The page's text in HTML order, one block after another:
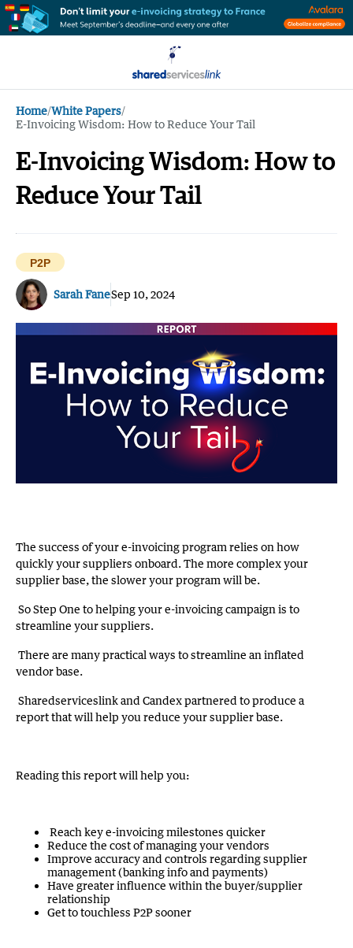
Home/White Papers/
E-Invoicing Wisdom: How to Reduce Your Tail
E-Invoicing Wisdom: How to
Reduce Your Tail
P2P
Sarah FaneSep 10, 2024
The success of your e-invoicing program relies on how
quickly your suppliers onboard. The more complex your
supplier base, the slower your program will be.
So Step One to helping your e-invoicing campaign is to
streamline your suppliers.
There are many practical ways to streamline an inflated
vendor base.
Sharedserviceslink and Candex partnered to produce a
report that will help you reduce your supplier base.
Reading this report will help you:
Reach key e-invoicing milestones quicker
Reduce the cost of managing your vendors
Improve accuracy and controls regarding supplier
management (banking info and payments)
Have greater influence within the buyer/supplier
relationship
Get to touchless P2P sooner